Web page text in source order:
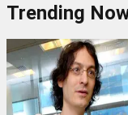
Trending